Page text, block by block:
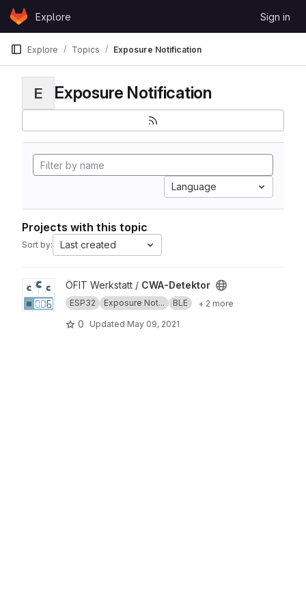
Skip to content
GitLabExplore Sign in
Explore Topics Exposure Notification
E Exposure Notification
Language
Projects with this topic
Sort by: Last created
View CWA-Detektor project
ÖFIT Werkstatt / CWA-Detektor
ESP32 Exposure Not... BLE + 2 more
0 Updated May 09, 2021